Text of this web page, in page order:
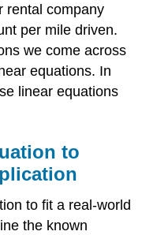
rental company
per mile driven.
we come across
equations. In
linear equations
to
to fit a real-world
the known